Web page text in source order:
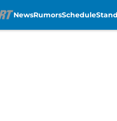
NewsRumorsSchedule